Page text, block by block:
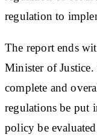
regulation to
The report ends
Minister of Justice.
complete and
regulations be put
policy be